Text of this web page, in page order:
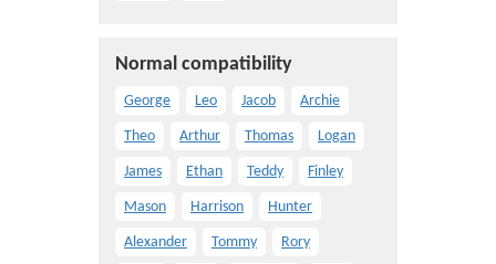
Normal compatibility
George Leo Jacob Archie
Theo Arthur Thomas Logan
James Ethan Teddy Finley
Mason Harrison Hunter
Alexander Tommy Rory